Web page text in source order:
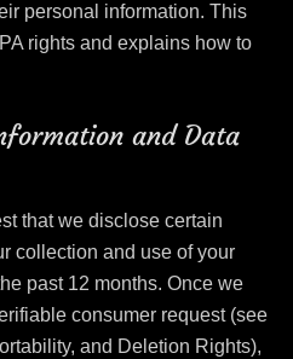
personal information. This
rights and explains how to
and Data
that we disclose certain
collection and use of your
past 12 months. Once we
consumer request (see
and Deletion Rights),